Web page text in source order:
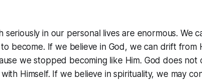
in our personal lives are enormous. We
become. If we believe in God, we can drift from
we stopped becoming like Him. God does not
Himself. If we believe in spirituality, we may